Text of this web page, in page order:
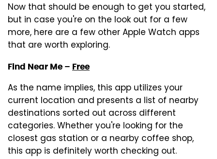
Now that should be enough to get you started,
but in case you're on the look out for a few
more, here are a few other Apple Watch apps
that are worth exploring.
Find Near Me – Free
As the name implies, this app utilizes your
current location and presents a list of nearby
destinations sorted out across different
categories. Whether you're looking for the
closest gas station or a nearby coffee shop,
this app is definitely worth checking out.